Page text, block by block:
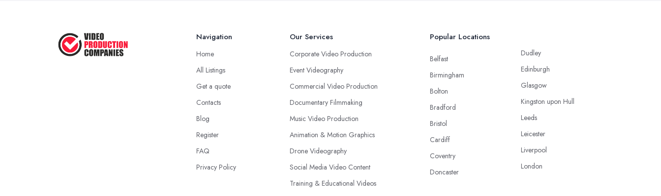
Navigation
Home
All Listings
Get a quote
Contacts
Blog
Register
FAQ
Privacy Policy
Our Services
Corporate Video Production
Event Videography
Commercial Video Production
Documentary Filmmaking
Music Video Production
Animation & Motion Graphics
Drone Videography
Social Media Video Content
Training & Educational Videos
Popular Locations
Belfast
Birmingham
Bolton
Bradford
Bristol
Cardiff
Coventry
Doncaster
Dudley
Edinburgh
Glasgow
Kingston upon Hull
Leeds
Leicester
Liverpool
London